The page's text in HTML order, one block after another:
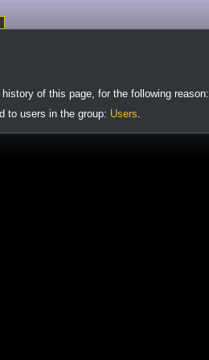
of this page, for the following reason:
to users in the group: Users.